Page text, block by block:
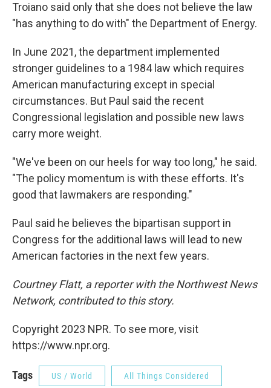
Troiano said only that she does not believe the law
"has anything to do with" the Department of Energy.
In June 2021, the department implemented
stronger guidelines to a 1984 law which requires
American manufacturing except in special
circumstances. But Paul said the recent
Congressional legislation and possible new laws
carry more weight.
"We've been on our heels for way too long," he said.
"The policy momentum is with these efforts. It's
good that lawmakers are responding."
Paul said he believes the bipartisan support in
Congress for the additional laws will lead to new
American factories in the next few years.
Courtney Flatt, a reporter with the Northwest News
Network, contributed to this story.
Copyright 2023 NPR. To see more, visit
https://www.npr.org.
Tags US / World All Things Considered